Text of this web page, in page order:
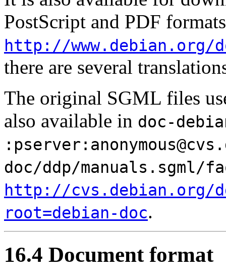
PostScript and PDF
http://www.debian.org/
there are several
The original SGML files
also available in doc-
:pserver:
doc/ddp/manuals.sgml/
http://cvs.debian.org/
root=debian-doc.
16.4 Document format